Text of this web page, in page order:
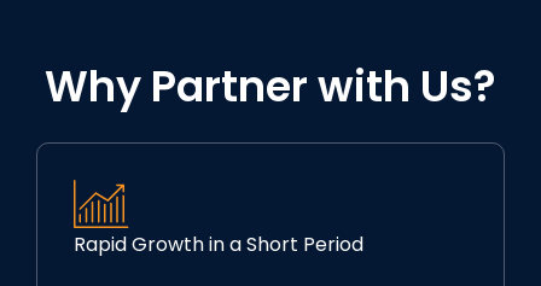
Why Partner with Us?
Rapid Growth in a Short Period